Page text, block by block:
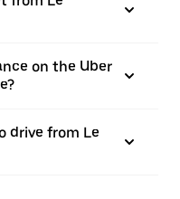
on the Uber
drive from Le